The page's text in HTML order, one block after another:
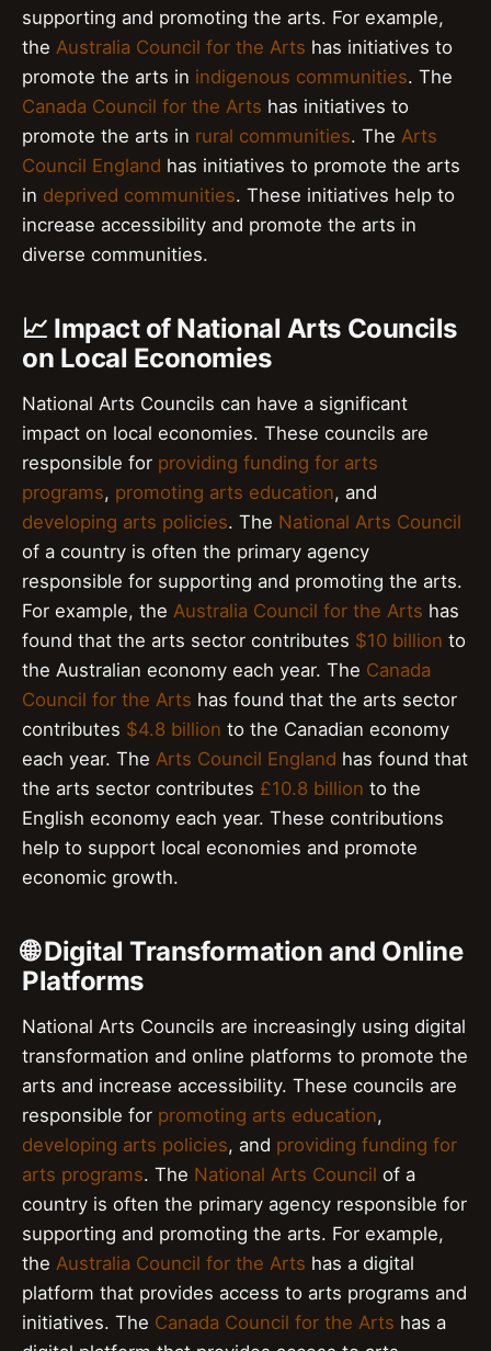
supporting and promoting the arts. For example,
the Australia Council for the Arts has initiatives to
promote the arts in indigenous communities. The
Canada Council for the Arts has initiatives to
promote the arts in rural communities. The Arts
Council England has initiatives to promote the arts
in deprived communities. These initiatives help to
increase accessibility and promote the arts in
diverse communities.
📈 Impact of National Arts Councils
on Local Economies
National Arts Councils can have a significant
impact on local economies. These councils are
responsible for providing funding for arts
programs, promoting arts education, and
developing arts policies. The National Arts Council
of a country is often the primary agency
responsible for supporting and promoting the arts.
For example, the Australia Council for the Arts has
found that the arts sector contributes $10 billion to
the Australian economy each year. The Canada
Council for the Arts has found that the arts sector
contributes $4.8 billion to the Canadian economy
each year. The Arts Council England has found that
the arts sector contributes £10.8 billion to the
English economy each year. These contributions
help to support local economies and promote
economic growth.
🌐 Digital Transformation and Online
Platforms
National Arts Councils are increasingly using digital
transformation and online platforms to promote the
arts and increase accessibility. These councils are
responsible for promoting arts education,
developing arts policies, and providing funding for
arts programs. The National Arts Council of a
country is often the primary agency responsible for
supporting and promoting the arts. For example,
the Australia Council for the Arts has a digital
platform that provides access to arts programs and
initiatives. The Canada Council for the Arts has a